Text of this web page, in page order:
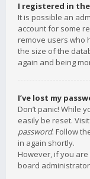
I registered in
It is possible an
account for some
remove users who
the size of the
again and being
I’ve lost my
Don’t panic! While
easily be reset.
password. Follow
in again shortly.
However, if you
board